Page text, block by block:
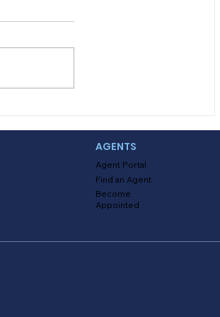
How is it that school is already
Yes! You read...
AGENTS
Agent Portal
Find an Agent
Become
Appointed